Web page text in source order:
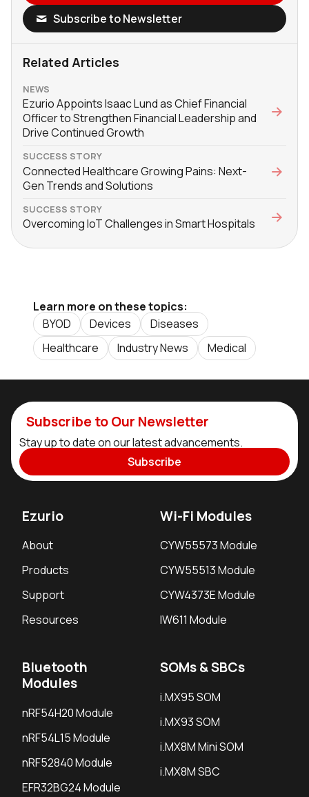
Subscribe to Newsletter
Related Articles
NEWS
Ezurio Appoints Isaac Lund as Chief Financial
Officer to Strengthen Financial Leadership and
Drive Continued Growth
SUCCESS STORY
Connected Healthcare Growing Pains: Next-
Gen Trends and Solutions
SUCCESS STORY
Overcoming IoT Challenges in Smart Hospitals
Learn more on these topics:
BYOD
Devices
Diseases
Healthcare
Industry News Medical
Subscribe to Our Newsletter
Stay up to date on our latest advancements.
Subscribe
Ezurio
About
Products
Support
Resources
Wi-Fi Modules
CYW55573 Module
CYW55513 Module
CYW4373E Module
IW611 Module
Bluetooth
Modules
nRF54H20 Module
nRF54L15 Module
nRF52840 Module
EFR32BG24 Module
SOMs & SBCs
i.MX95 SOM
i.MX93 SOM
i.MX8M Mini SOM
i.MX8M SBC